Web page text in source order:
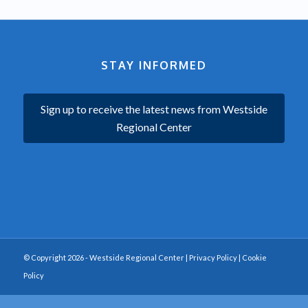
STAY INFORMED
Sign up to receive the latest news from Westside
Regional Center
© Copyright 2026 - Westside Regional Center | Privacy Policy| Cookie
Policy